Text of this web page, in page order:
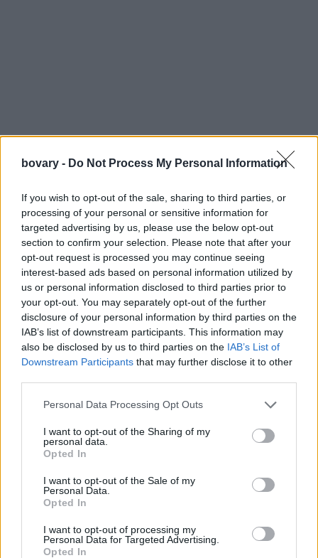
bovary - Do Not Process My Personal Information
If you wish to opt-out of the sale, sharing to third parties, or
processing of your personal or sensitive information for
targeted advertising by us, please use the below opt-out
section to confirm your selection. Please note that after your
opt-out request is processed you may continue seeing
interest-based ads based on personal information utilized by
us or personal information disclosed to third parties prior to
your opt-out. You may separately opt-out of the further
disclosure of your personal information by third parties on the
IAB’s list of downstream participants. This information may
also be disclosed by us to third parties on the IAB’s List of
Downstream Participants that may further disclose it to other
Personal Data Processing Opt Outs
I want to opt-out of the Sharing of my
personal data.
Opted In
I want to opt-out of the Sale of my
Personal Data.
Opted In
I want to opt-out of processing my
Personal Data for Targeted Advertising.
Opted In